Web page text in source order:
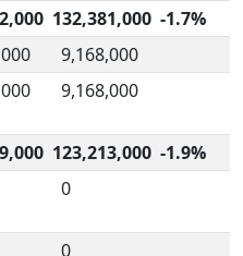
132,381,000 -1.7%
9,168,000
9,168,000
123,213,000 -1.9%
0
0